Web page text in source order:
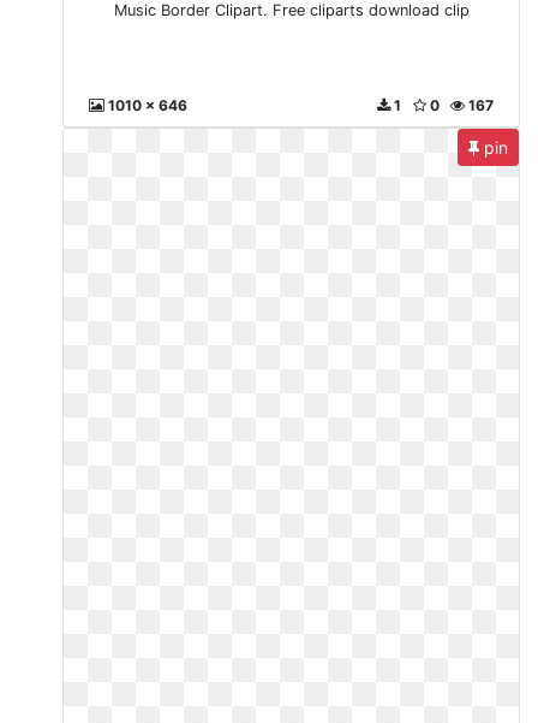
Music Border Clipart. Free cliparts download clip
1010 x 646 167
0
1
pin